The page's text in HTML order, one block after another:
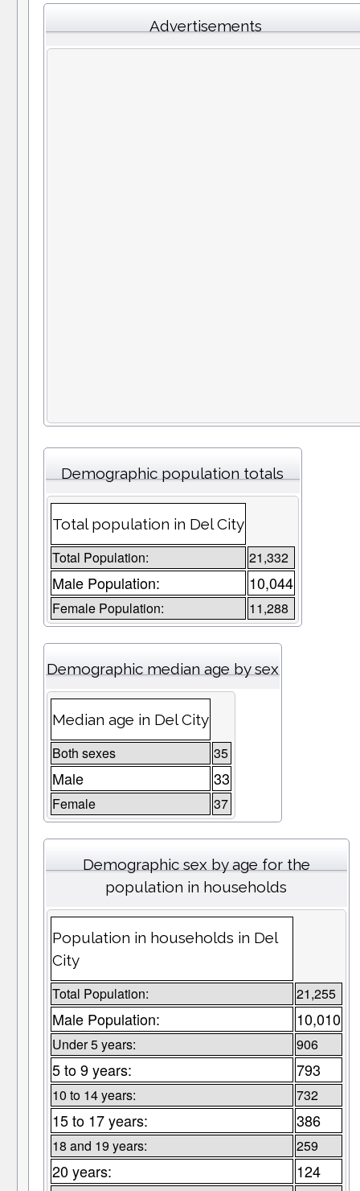
Advertisements
Demographic population totals
Total population in Del City
Total Population: 21,332
Male Population: 10,044
Female Population: 11,288
Demographic median age by sex
Median age in Del City
Both sexes 35
Male 33
Female 37
Demographic sex by age for the
population in households
Population in households in Del
City
Total Population: 21,255
Male Population: 10,010
Under 5 years: 906
5 to 9 years: 793
10 to 14 years: 732
15 to 17 years: 386
18 and 19 years: 259
20 years: 124